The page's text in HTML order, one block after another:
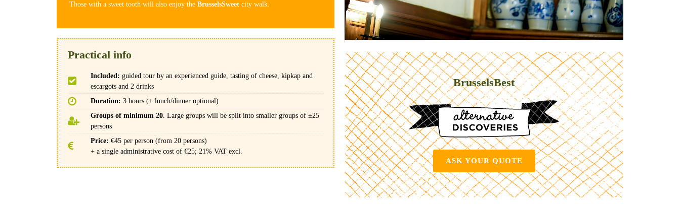
Those with a sweet tooth will also enjoy the BrusselsSweet city walk.
Practical info
Included: guided tour by an experienced guide, tasting of cheese, kipkap and
escargots and 2 drinks
Duration: 3 hours (+ lunch/dinner optional)
Groups of minimum 20. Large groups will be split into smaller groups of ±25
persons
Price: €45 per person (from 20 persons)
+ a single administrative cost of €25; 21% VAT excl.
BrusselsBest
ASK YOUR QUOTE